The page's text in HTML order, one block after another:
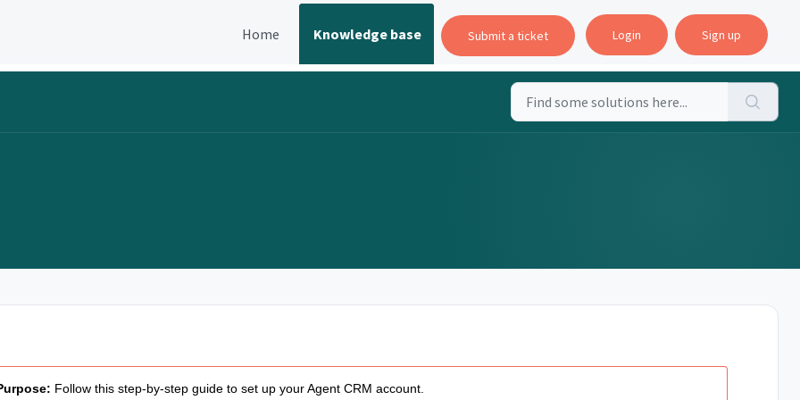
Home Knowledge base Submit a ticket Login Sign up
Follow this step-by-step guide to set up your Agent CRM account.